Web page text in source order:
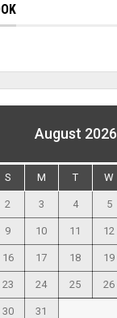
August 2026
S M T W
2 3 4 5
9 10 11 12
16 17 18 19
23 24 25 26
30
31